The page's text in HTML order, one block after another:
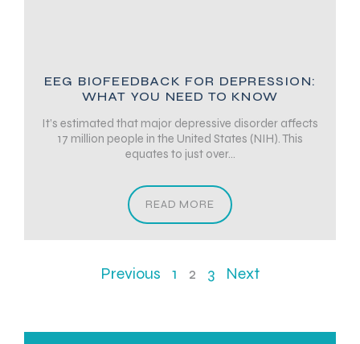
EEG BIOFEEDBACK FOR DEPRESSION:
WHAT YOU NEED TO KNOW
It’s estimated that major depressive disorder affects
17 million people in the United States (NIH). This
equates to just over...
READ MORE
Previous 1 2 3 Next